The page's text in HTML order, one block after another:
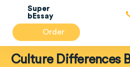
Super
bEssay
Order
Culture Differences